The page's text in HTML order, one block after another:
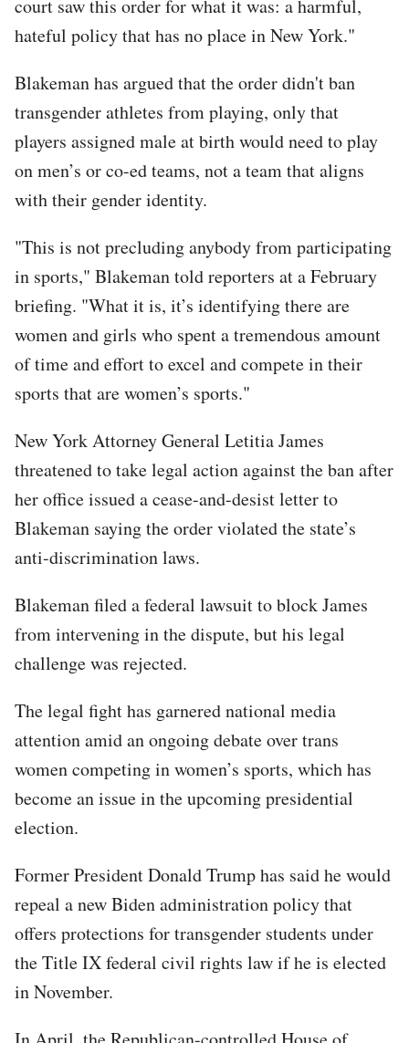
court saw this order for what it was: a harmful,
hateful policy that has no place in New York."
Blakeman has argued that the order didn't ban
transgender athletes from playing, only that
players assigned male at birth would need to play
on men’s or co-ed teams, not a team that aligns
with their gender identity.
"This is not precluding anybody from participating
in sports," Blakeman told reporters at a February
briefing. "What it is, it’s identifying there are
women and girls who spent a tremendous amount
of time and effort to excel and compete in their
sports that are women’s sports."
New York Attorney General Letitia James
threatened to take legal action against the ban after
her office issued a cease-and-desist letter to
Blakeman saying the order violated the state’s
anti-discrimination laws.
Blakeman filed a federal lawsuit to block James
from intervening in the dispute, but his legal
challenge was rejected.
The legal fight has garnered national media
attention amid an ongoing debate over trans
women competing in women’s sports, which has
become an issue in the upcoming presidential
election.
Former President Donald Trump has said he would
repeal a new Biden administration policy that
offers protections for transgender students under
the Title IX federal civil rights law if he is elected
in November.